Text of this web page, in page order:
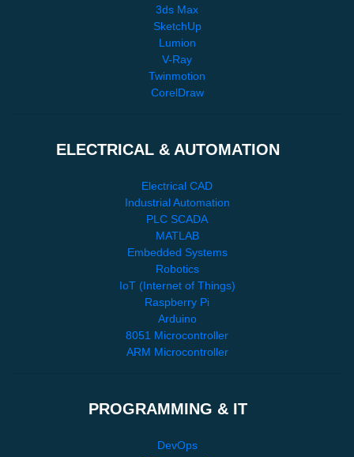
3ds Max
SketchUp
Lumion
V-Ray
Twinmotion
CorelDraw
ELECTRICAL & AUTOMATION
Electrical CAD
Industrial Automation
PLC SCADA
MATLAB
Embedded Systems
Robotics
IoT (Internet of Things)
Raspberry Pi
Arduino
8051 Microcontroller
ARM Microcontroller
PROGRAMMING & IT
DevOps